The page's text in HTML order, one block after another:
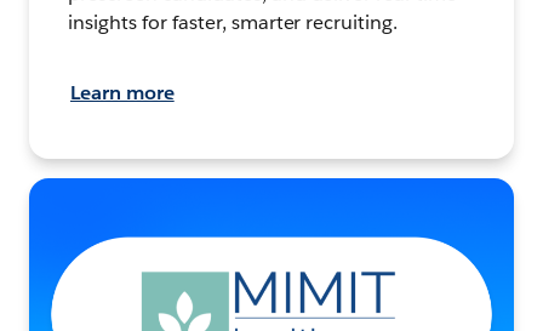
insights for faster, smarter recruiting.
Learn more